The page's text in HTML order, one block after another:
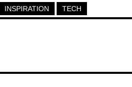
INSPIRATION TECH